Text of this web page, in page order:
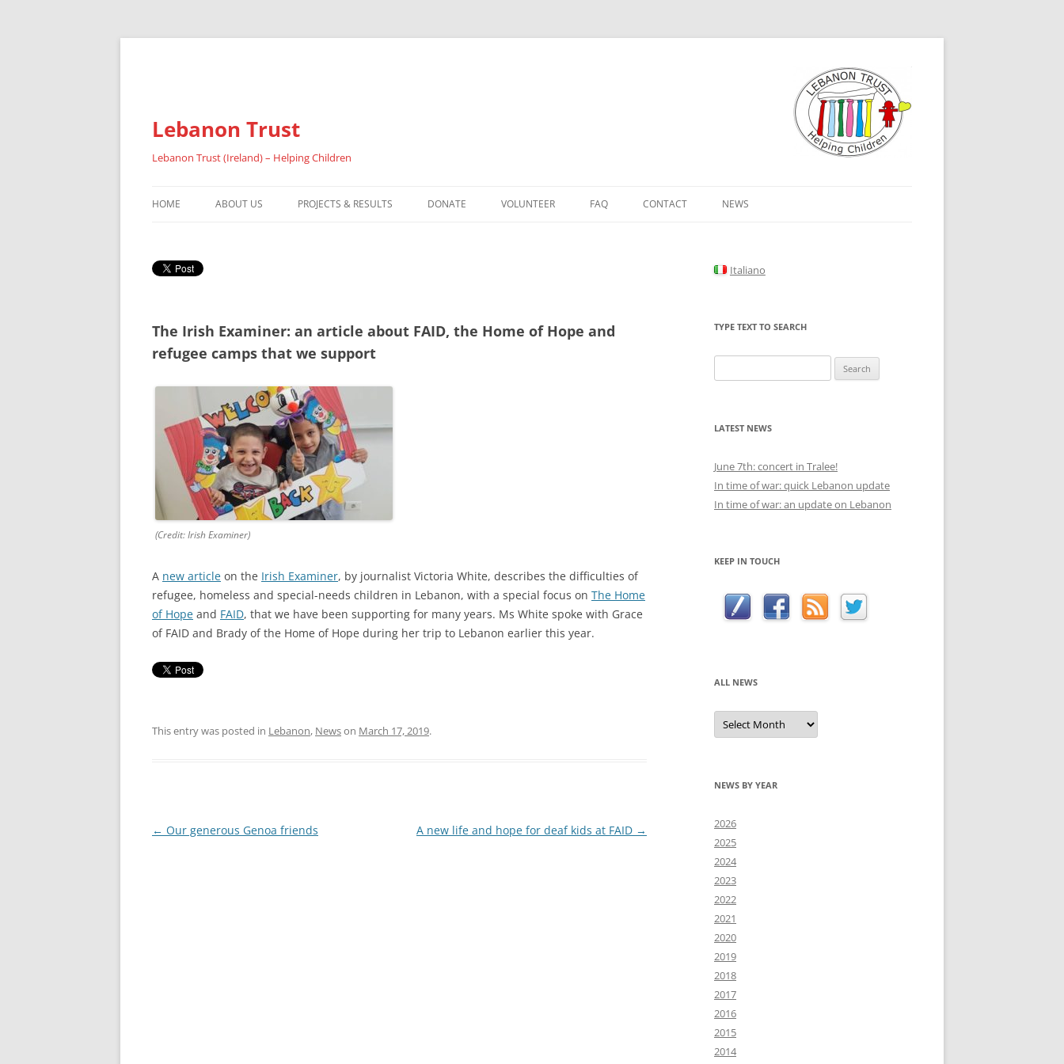
Lebanon Trust
Lebanon Trust (Ireland) – Helping Children
to
HOME ABOUT US PROJECTS & RESULTS
RESULTS 2025
RESULTS 2023
RESULTS 2022
RESULTS 2021
RESULTS 2020
RESULTS 2017
RESULTS 2016
DONATE VOLUNTEER FAQ CONTACT NEWS
The Irish Examiner: an article about FAID, the Home of Hope and
refugee camps that we support
(Credit: Irish Examiner)
A new article on the Irish Examiner, by journalist Victoria White, describes the difficulties of
refugee, homeless and special-needs children in Lebanon, with a special focus on The Home
of Hope and FAID, that we have been supporting for many years. Ms White spoke with Grace
of FAID and Brady of the Home of Hope during her trip to Lebanon earlier this year.
This entry was posted in Lebanon, Newson March 17, 2019.
Post
← Our generous Genoa friends A new life and hope for deaf kids at FAID →
Italiano
TYPE TEXT TO SEARCH
for:
LATEST NEWS
June 7th: concert in Tralee!
In time of war: quick Lebanon update
In time of war: an update on Lebanon
KEEP IN TOUCH
ALL NEWS
All
news
NEWS BY YEAR
2026
2025
2024
2023
2022
2021
2020
2019
2018
2017
2016
2015
2014